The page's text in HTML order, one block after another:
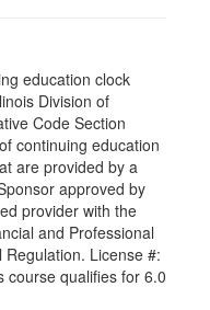
education clock
Division of
Code Section
continuing education
are provided by a
approved by
provider with the
and Professional
License #:
course qualifies for 6.0